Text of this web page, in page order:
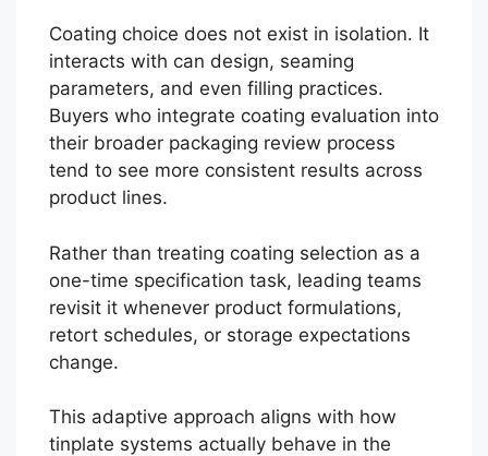
Coating choice does not exist in isolation. It
interacts with can design, seaming
parameters, and even filling practices.
Buyers who integrate coating evaluation into
their broader packaging review process
tend to see more consistent results across
product lines.
Rather than treating coating selection as a
one-time specification task, leading teams
revisit it whenever product formulations,
retort schedules, or storage expectations
change.
This adaptive approach aligns with how
tinplate systems actually behave in the